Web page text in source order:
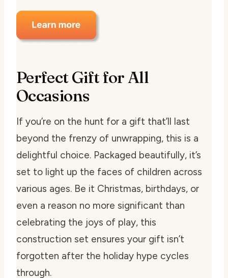
Perfect Gift for All
Occasions
If you’re on the hunt for a gift that’ll last
beyond the frenzy of unwrapping, this is a
delightful choice. Packaged beautifully, it’s
set to light up the faces of children across
various ages. Be it Christmas, birthdays, or
even a reason no more significant than
celebrating the joys of play, this
construction set ensures your gift isn’t
forgotten after the holiday hype cycles
through.